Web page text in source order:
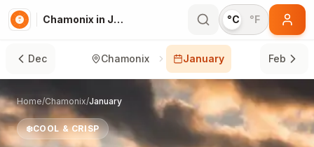
Chamonix in January °C °F
Dec Chamonix January Feb
Home/Chamonix/January
❄️COOL & CRISP